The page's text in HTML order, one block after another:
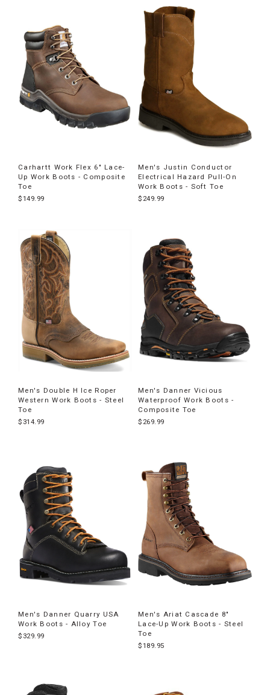
Carhartt Work Flex 6" Lace-
Up Work Boots - Composite
Toe
$149.99
Men's Justin Conductor
Electrical Hazard Pull-On
Work Boots - Soft Toe
$249.99
Men's Double H Ice Roper
Western Work Boots - Steel
Toe
$314.99
Men's Danner Vicious
Waterproof Work Boots -
Composite Toe
$269.99
Men's Danner Quarry USA
Work Boots - Alloy Toe
$329.99
Men's Ariat Cascade 8"
Lace-Up Work Boots - Steel
Toe
$189.95